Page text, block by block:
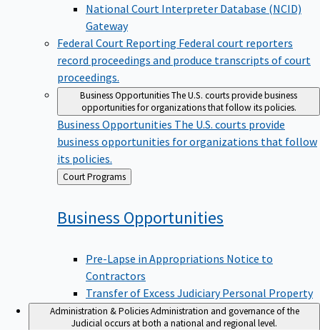
National Court Interpreter Database (NCID)
Gateway
Federal Court Reporting Federal court reporters
record proceedings and produce transcripts of court
proceedings.
Business OpportunitiesThe U.S. courts provide business
opportunities for organizations that follow its policies.
Business Opportunities The U.S. courts provide
business opportunities for organizations that follow
its policies.
Back
to
Court Programs
Business Opportunities
Pre-Lapse in Appropriations Notice to
Contractors
Transfer of Excess Judiciary Personal Property
Administration & PoliciesAdministration and governance of the
Judicial occurs at both a national and regional level.